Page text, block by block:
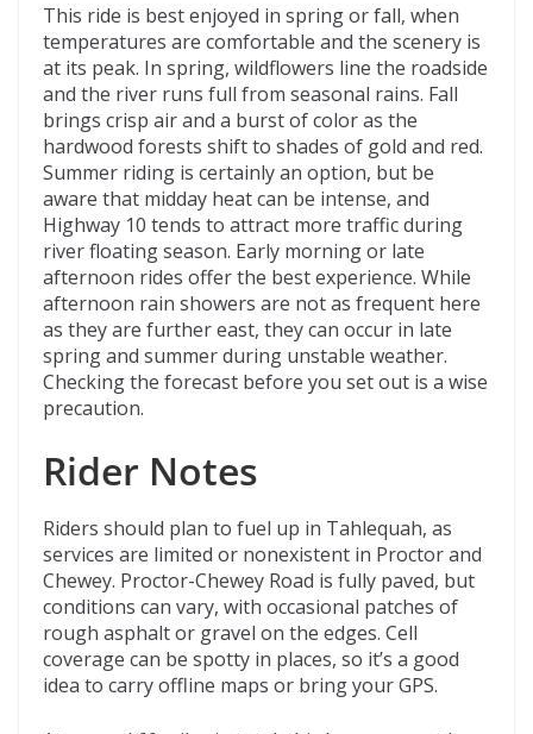
This ride is best enjoyed in spring or fall, when
temperatures are comfortable and the scenery is
at its peak. In spring, wildflowers line the roadside
and the river runs full from seasonal rains. Fall
brings crisp air and a burst of color as the
hardwood forests shift to shades of gold and red.
Summer riding is certainly an option, but be
aware that midday heat can be intense, and
Highway 10 tends to attract more traffic during
river floating season. Early morning or late
afternoon rides offer the best experience. While
afternoon rain showers are not as frequent here
as they are further east, they can occur in late
spring and summer during unstable weather.
Checking the forecast before you set out is a wise
precaution.
Rider Notes
Riders should plan to fuel up in Tahlequah, as
services are limited or nonexistent in Proctor and
Chewey. Proctor-Chewey Road is fully paved, but
conditions can vary, with occasional patches of
rough asphalt or gravel on the edges. Cell
coverage can be spotty in places, so it’s a good
idea to carry offline maps or bring your GPS.